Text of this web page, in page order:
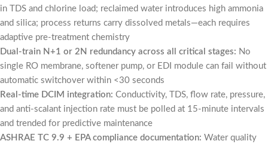
in TDS and chlorine load; reclaimed water introduces high ammonia
and silica; process returns carry dissolved metals—each requires
adaptive pre-treatment chemistry
Dual-train N+1 or 2N redundancy across all critical stages: No
single RO membrane, softener pump, or EDI module can fail without
automatic switchover within <30 seconds
Real-time DCIM integration: Conductivity, TDS, flow rate, pressure,
and anti-scalant injection rate must be polled at 15-minute intervals
and trended for predictive maintenance
ASHRAE TC 9.9 + EPA compliance documentation: Water quality